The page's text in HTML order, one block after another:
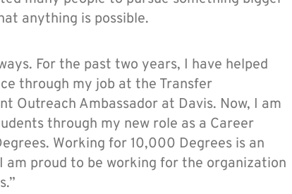
anything is possible.
For the past two years, I have helped
through my job at the Transfer
Outreach Ambassador at Davis. Now, I am
through my new role as a Career
Working for 10,000 Degrees is an
proud to be working for the organization